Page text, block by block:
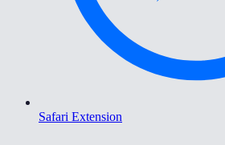
Safari Extension